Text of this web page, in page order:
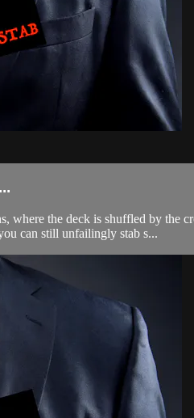
where the deck is shuffled by the
can still unfailingly stab s...